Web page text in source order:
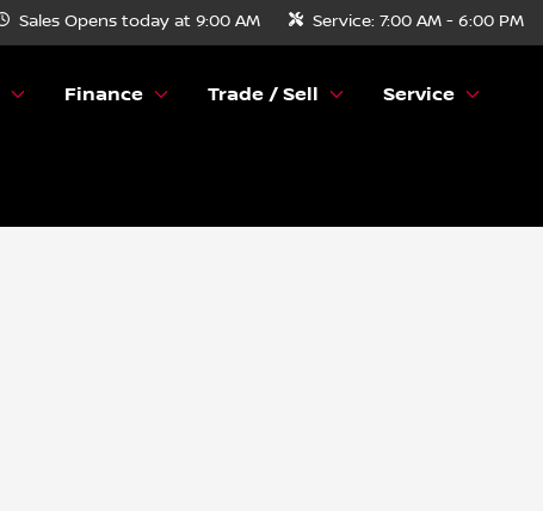
Sales Opens today at 9:00 AM Service: 7:00 AM - 6:00 PM
Finance Trade / Sell Service